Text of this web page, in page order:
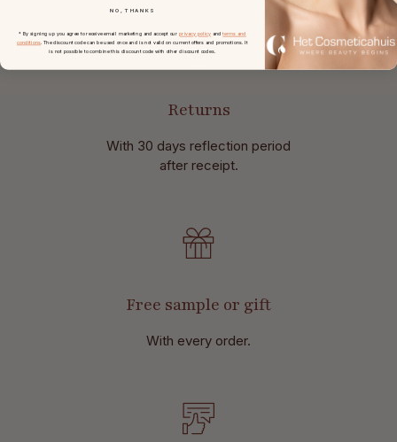
Returns
With 30 days reflection period
after receipt.
Free sample or gift
With every order.
NO, THANKS
* By signing up you agree to receive email marketing and accept our privacy policy andterms and
conditions. The discount code can be used once and is not valid on current offers and promotions. It
is not possible to combine this discount code with other discount codes.